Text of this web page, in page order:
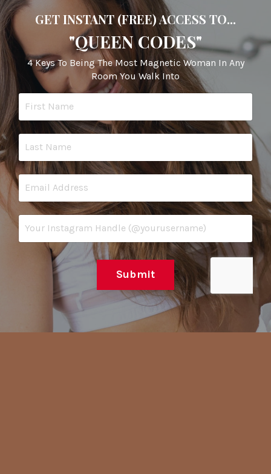
GET INSTANT (FREE) ACCESS TO...
"QUEEN CODES"
4 Keys To Being The Most Magnetic Woman In Any
Room You Walk Into
Submit